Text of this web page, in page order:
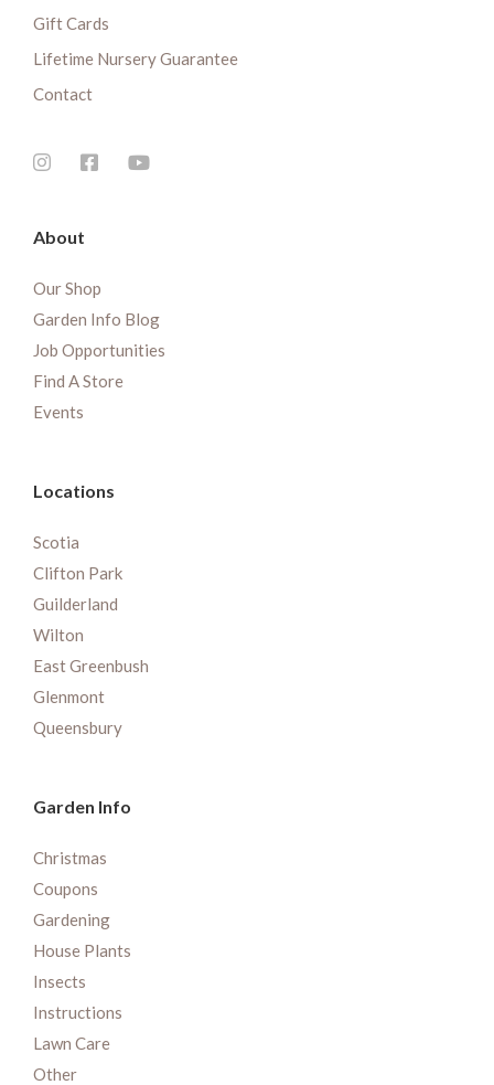
Gift Cards
Lifetime Nursery Guarantee
Contact
About
Our Shop
Garden Info Blog
Job Opportunities
Find A Store
Events
Locations
Scotia
Clifton Park
Guilderland
Wilton
East Greenbush
Glenmont
Queensbury
Garden Info
Christmas
Coupons
Gardening
House Plants
Insects
Instructions
Lawn Care
Other